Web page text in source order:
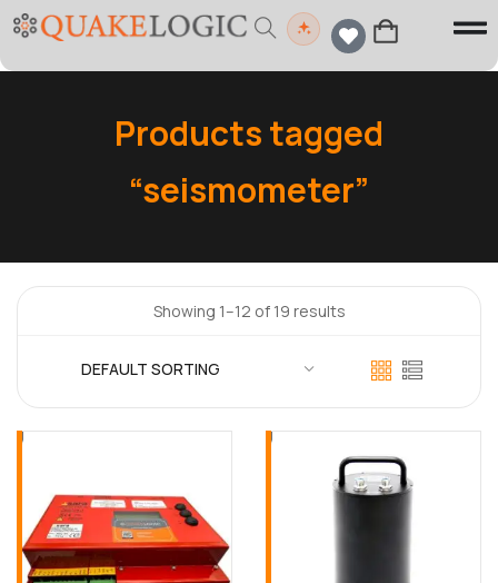
Products tagged
“seismometer”
Showing 1–12 of 19 results